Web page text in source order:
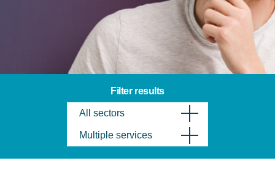
Filter results
All sectors
Multiple services